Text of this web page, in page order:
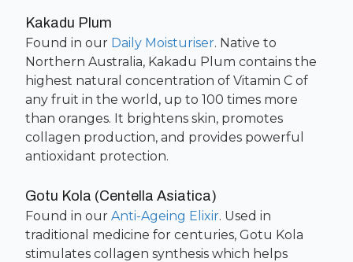
Kakadu Plum
Found in our Daily Moisturiser. Native to
Northern Australia, Kakadu Plum contains the
highest natural concentration of Vitamin C of
any fruit in the world, up to 100 times more
than oranges. It brightens skin, promotes
collagen production, and provides powerful
antioxidant protection.
Gotu Kola (Centella Asiatica)
Found in our Anti-Ageing Elixir. Used in
traditional medicine for centuries, Gotu Kola
stimulates collagen synthesis which helps